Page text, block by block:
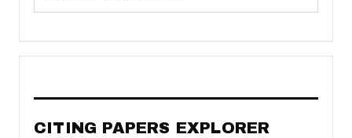
CITING PAPERS EXPLORER